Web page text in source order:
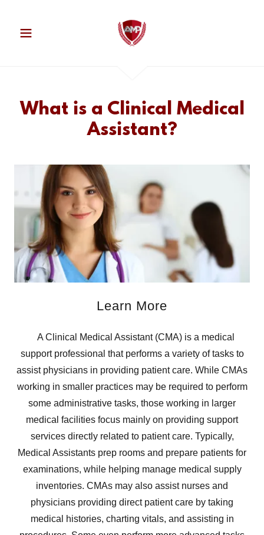
What is a Clinical Medical
Assistant?
Learn More
A Clinical Medical Assistant (CMA) is a medical
support professional that performs a variety of tasks to
assist physicians in providing patient care. While CMAs
working in smaller practices may be required to perform
some administrative tasks, those working in larger
medical facilities focus mainly on providing support
services directly related to patient care. Typically,
Medical Assistants prep rooms and prepare patients for
examinations, while helping manage medical supply
inventories. CMAs may also assist nurses and
physicians providing direct patient care by taking
medical histories, charting vitals, and assisting in